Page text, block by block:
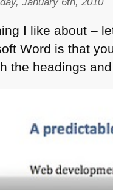
I like about –
Word is that
the headings